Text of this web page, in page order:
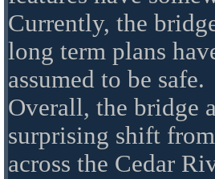
Currently, the
long term plans
assumed to be safe.
Overall, the bridge
surprising shift
across the Cedar